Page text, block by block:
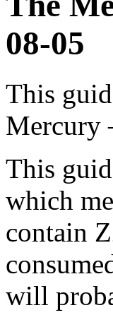
08-05
This
Mercury
This
which
contain
will